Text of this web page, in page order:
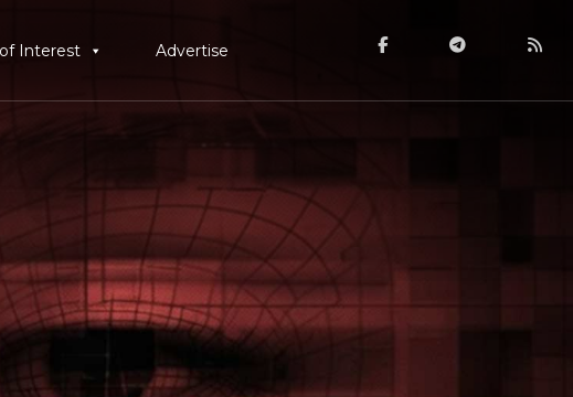
Interest Advertise